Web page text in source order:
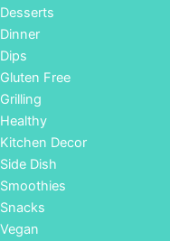
Desserts
Dinner
Dips
Gluten Free
Grilling
Healthy
Kitchen Decor
Side Dish
Smoothies
Snacks
Vegan